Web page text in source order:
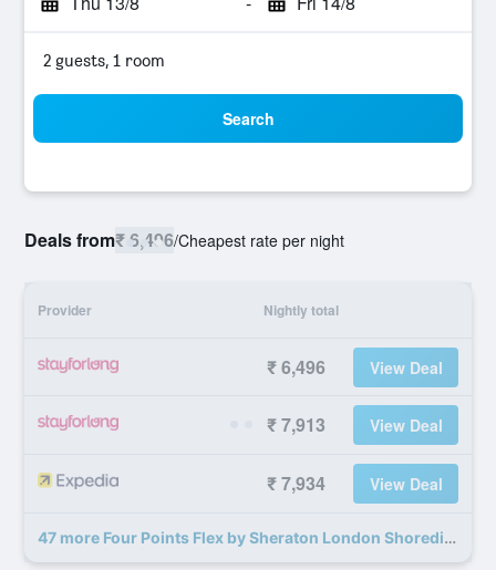
2 guests, 1 room
Search
Deals from₹ 6,496/Cheapest rate per night
Provider Nightly total
₹ 6,496 View Deal
₹ 7,913 View Deal
₹ 7,934 View Deal
47 more Four Points Flex by Sheraton London Shoreditch East deals